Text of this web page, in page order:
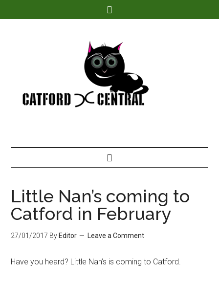
Little Nan’s coming to
Catford in February
27/01/2017 By Editor Leave a Comment
Have you heard? Little Nan’s is coming to Catford.
Find out more.